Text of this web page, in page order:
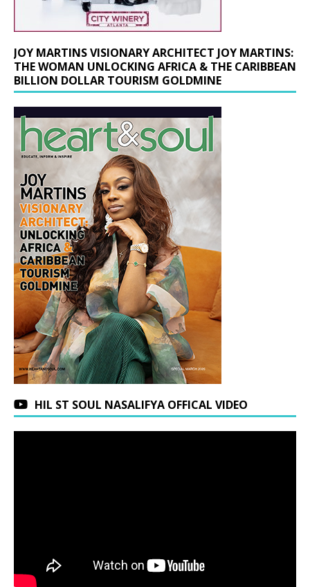
JOY MARTINS VISIONARY ARCHITECT JOY MARTINS:
THE WOMAN UNLOCKING AFRICA & THE CARIBBEAN
BILLION DOLLAR TOURISM GOLDMINE
HIL ST SOUL NASALIFYA OFFICAL VIDEO